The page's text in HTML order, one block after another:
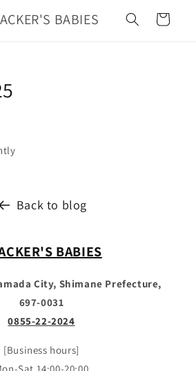
BABIES Cart
Back to blog
BABIES
City, Shimane Prefecture,
697-0031
0855-22-2024
[Business hours]